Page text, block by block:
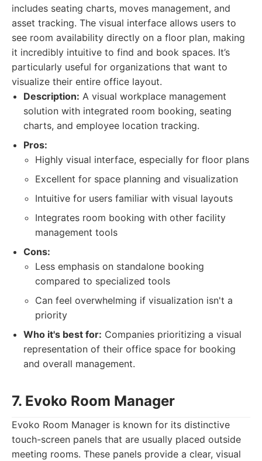
includes seating charts, moves management, and
asset tracking. The visual interface allows users to
see room availability directly on a floor plan, making
it incredibly intuitive to find and book spaces. It’s
particularly useful for organizations that want to
visualize their entire office layout.
Description: A visual workplace management
solution with integrated room booking, seating
charts, and employee location tracking.
Pros:
Highly visual interface, especially for floor plans
Excellent for space planning and visualization
Intuitive for users familiar with visual layouts
Integrates room booking with other facility
management tools
Cons:
Less emphasis on standalone booking
compared to specialized tools
Can feel overwhelming if visualization isn't a
priority
Who it's best for: Companies prioritizing a visual
representation of their office space for booking
and overall management.
7. Evoko Room Manager
Evoko Room Manager is known for its distinctive
touch-screen panels that are usually placed outside
meeting rooms. These panels provide a clear, visual